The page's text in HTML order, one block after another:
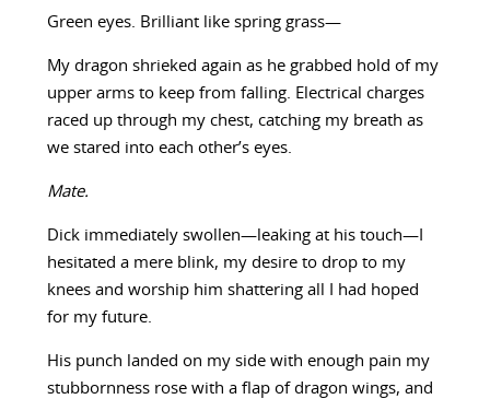
Green eyes. Brilliant like spring grass—
My dragon shrieked again as he grabbed hold of my
upper arms to keep from falling. Electrical charges
raced up through my chest, catching my breath as
we stared into each other’s eyes.
Mate.
Dick immediately swollen—leaking at his touch—I
hesitated a mere blink, my desire to drop to my
knees and worship him shattering all I had hoped
for my future.
His punch landed on my side with enough pain my
stubbornness rose with a flap of dragon wings, and